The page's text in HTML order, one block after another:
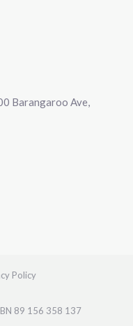
Barangaroo Ave,
Policy
89 156 358 137
good